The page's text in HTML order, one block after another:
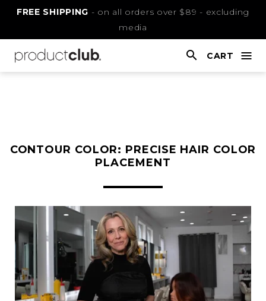
Skip
Content
FREE SHIPPING - on all orders over $89 - excluding
media
nav
CART
CONTOUR COLOR: PRECISE HAIR COLOR
PLACEMENT